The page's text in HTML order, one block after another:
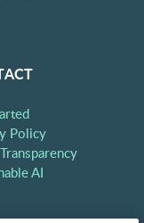
Policy
AI